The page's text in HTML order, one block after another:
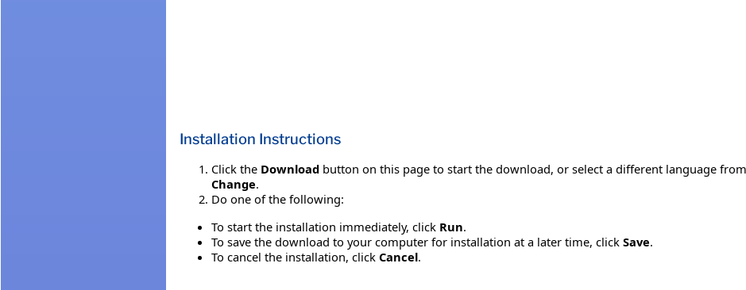
Installation Instructions
Click the Download button on this page to start the download, or select a different language
Change.
Do one of the following:
To start the installation immediately, click Run.
To save the download to your computer for installation at a later time, click Save.
To cancel the installation, click Cancel.